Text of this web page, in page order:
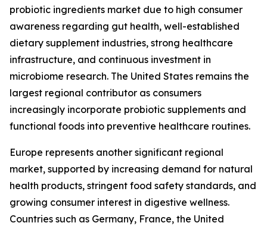
probiotic ingredients market due to high consumer
awareness regarding gut health, well-established
dietary supplement industries, strong healthcare
infrastructure, and continuous investment in
microbiome research. The United States remains the
largest regional contributor as consumers
increasingly incorporate probiotic supplements and
functional foods into preventive healthcare routines.
Europe represents another significant regional
market, supported by increasing demand for natural
health products, stringent food safety standards, and
growing consumer interest in digestive wellness.
Countries such as Germany, France, the United